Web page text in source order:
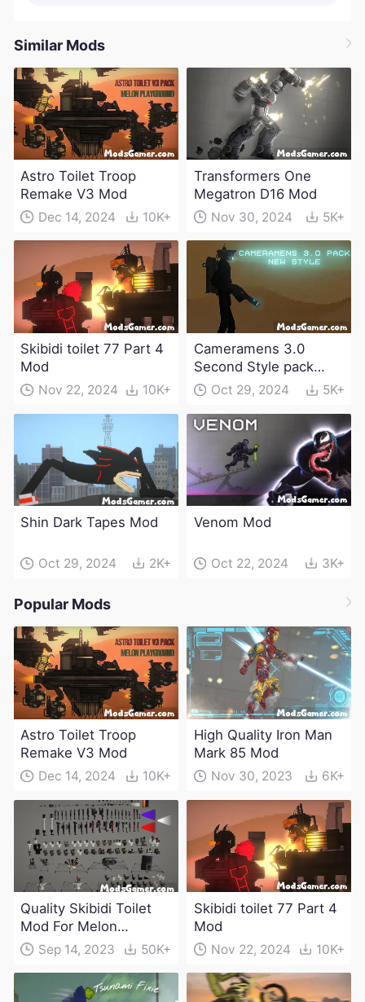
Similar Mods
Astro Toilet Troop
Remake V3 Mod
Dec 14, 2024 10K+
Transformers One
Megatron D16 Mod
Nov 30, 2024 5K+
Skibidi toilet 77 Part 4
Mod
Nov 22, 2024 10K+
Cameramens 3.0
Second Style pack
ModOct 29, 2024 5K+
Shin Dark Tapes Mod
Oct 29, 2024 2K+
Venom Mod
Oct 22, 2024 3K+
Popular Mods
Astro Toilet Troop
Remake V3 Mod
Dec 14, 2024 10K+
High Quality Iron Man
Mark 85 Mod
Nov 30, 2023 6K+
Quality Skibidi Toilet
Mod For Melon
Playground(100+
characters and
Sep 14, 2023 50K+
Skibidi toilet 77 Part 4
Mod
Nov 22, 2024 10K+